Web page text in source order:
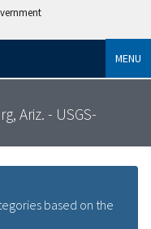
MENU
Ariz. - USGS-
based on the